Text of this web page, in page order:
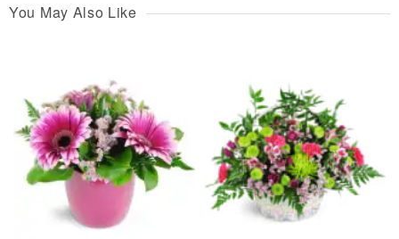
You May Also Like